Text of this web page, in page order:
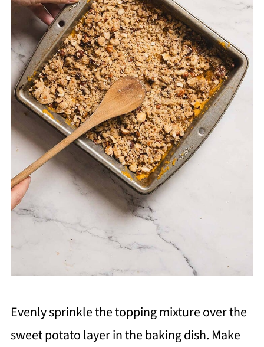
Evenly sprinkle the topping mixture over the
sweet potato layer in the baking dish. Make